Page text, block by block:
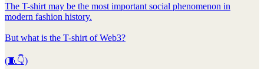
The T-shirt may be the most important social phenomenon in
modern fashion history.
But what is the T-shirt of Web3?
(🧵👇)